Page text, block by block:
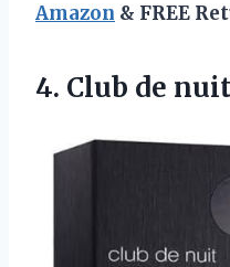
Amazon & FREE
4. Club de